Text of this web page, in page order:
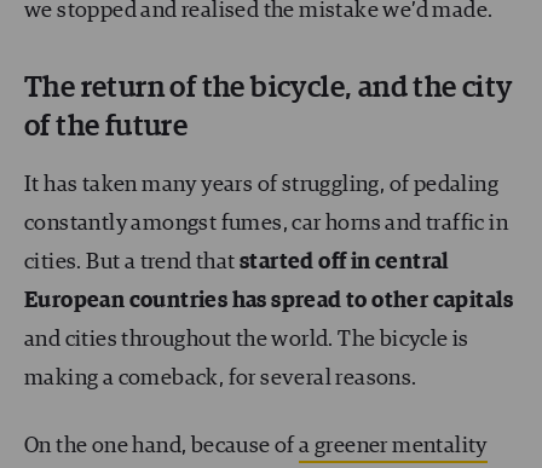
we stopped and realised the mistake we’d made.
The return of the bicycle, and the city
of the future
It has taken many years of struggling, of pedaling
constantly amongst fumes, car horns and traffic in
cities. But a trend that started off in central
European countries has spread to other capitals
and cities throughout the world. The bicycle is
making a comeback, for several reasons.
On the one hand, because ofa greener mentality